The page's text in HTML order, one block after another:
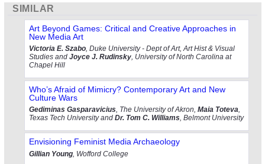
SIMILAR
Art Beyond Games: Critical and Creative Approaches in
New Media Art
Victoria E. Szabo, Duke University - Dept of Art, Art Hist & Visual
Studies and Joyce J. Rudinsky, University of North Carolina at
Chapel Hill
Who’s Afraid of Mimicry? Contemporary Art and New
Culture Wars
Gediminas Gasparavicius, The University of Akron, Maia Toteva,
Texas Tech University and Dr. Tom C. Williams, Belmont University
Envisioning Feminist Media Archaeology
Gillian Young , Wofford College